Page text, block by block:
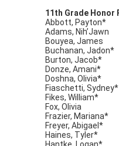
11th Grade Honor
Abbott, Payton*
Adams, Nih’Jawn
Bouyea, James
Buchanan, Jadon*
Burton, Jacob*
Donze, Amani*
Doshna, Olivia*
Fiaschetti, Sydney*
Fikes, William*
Fox, Olivia
Frazier, Mariana*
Freyer, Abigael*
Haines, Tyler*